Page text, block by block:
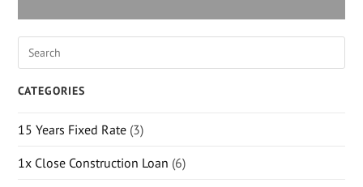
CATEGORIES
15 Years Fixed Rate (3)
1x Close Construction Loan (6)